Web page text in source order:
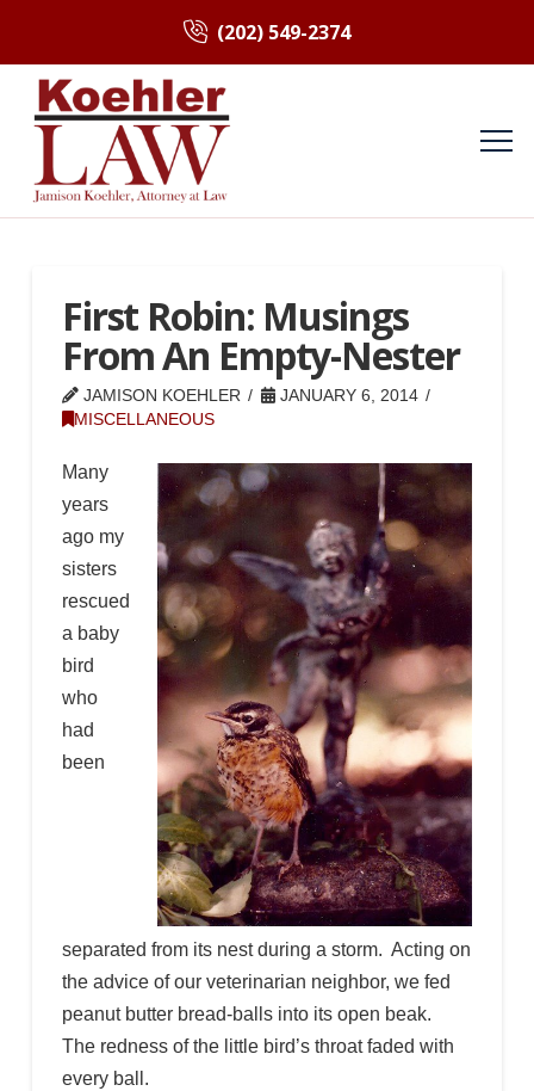
(202) 549-2374
First Robin: Musings
From An Empty-Nester
JAMISON KOEHLER
JANUARY 6, 2014
MISCELLANEOUS
Many
years
ago my
sisters
rescued
a baby
bird
who
had
been
separated from its nest during a storm. Acting on
the advice of our veterinarian neighbor, we fed
peanut butter bread-balls into its open beak.
The redness of the little bird’s throat faded with
every ball.